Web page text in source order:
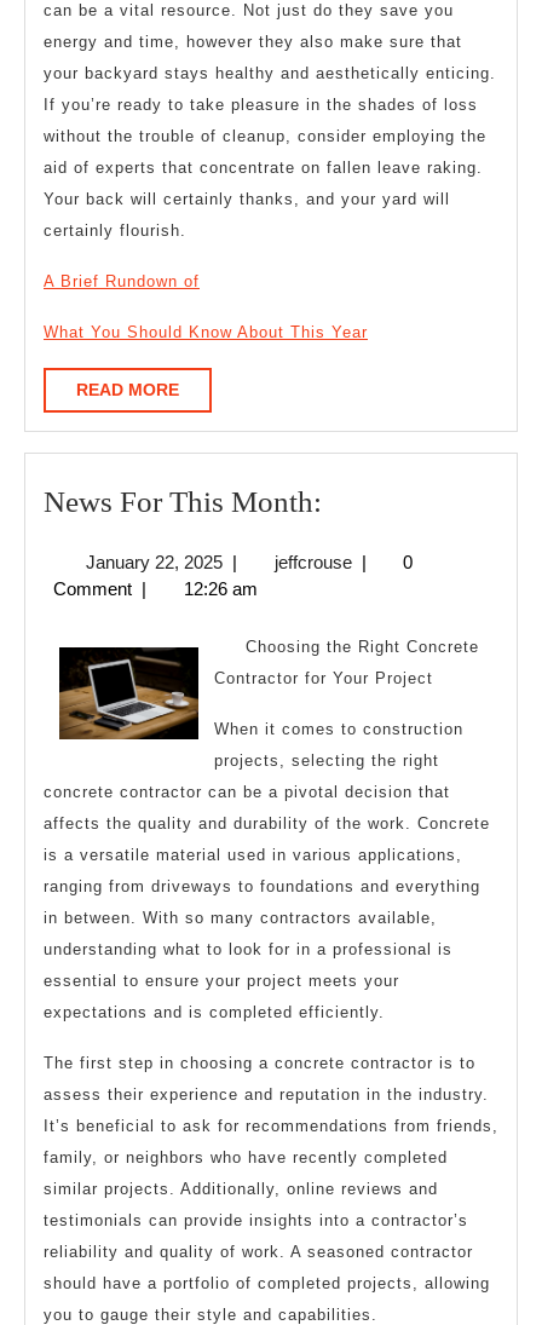
can be a vital resource. Not just do they save you
energy and time, however they also make sure that
your backyard stays healthy and aesthetically enticing.
If you’re ready to take pleasure in the shades of loss
without the trouble of cleanup, consider employing the
aid of experts that concentrate on fallen leave raking.
Your back will certainly thanks, and your yard will
certainly flourish.
A Brief Rundown of
What You Should Know About This Year
READ MOREREAD
MORE
News For This Month:
This
January 22, 2025January
22,
| jeffcrousejeffcrouse
|
0
Comment | 12:26 am
Choosing the Right Concrete
Contractor for Your Project
When it comes to construction
projects, selecting the right
concrete contractor can be a pivotal decision that
affects the quality and durability of the work. Concrete
is a versatile material used in various applications,
ranging from driveways to foundations and everything
in between. With so many contractors available,
understanding what to look for in a professional is
essential to ensure your project meets your
expectations and is completed efficiently.
The first step in choosing a concrete contractor is to
assess their experience and reputation in the industry.
It’s beneficial to ask for recommendations from friends,
family, or neighbors who have recently completed
similar projects. Additionally, online reviews and
testimonials can provide insights into a contractor’s
reliability and quality of work. A seasoned contractor
should have a portfolio of completed projects, allowing
you to gauge their style and capabilities.